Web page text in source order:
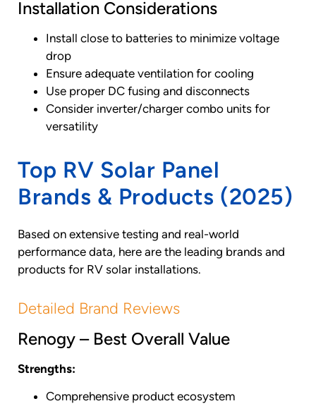
Installation Considerations
Install close to batteries to minimize voltage
drop
Ensure adequate ventilation for cooling
Use proper DC fusing and disconnects
Consider inverter/charger combo units for
versatility
Top RV Solar Panel
Brands & Products (2025)
Based on extensive testing and real-world
performance data, here are the leading brands and
products for RV solar installations.
Detailed Brand Reviews
Renogy – Best Overall Value
Strengths:
Comprehensive product ecosystem